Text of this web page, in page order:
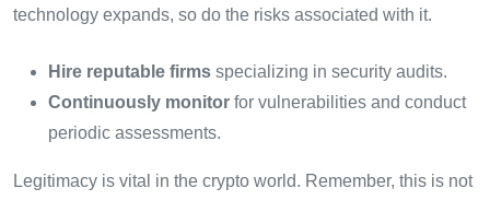
technology expands, so do the risks associated with it.
Hire reputable firms specializing in security audits.
Continuously monitor for vulnerabilities and conduct
periodic assessments.
Legitimacy is vital in the crypto world. Remember, this is not